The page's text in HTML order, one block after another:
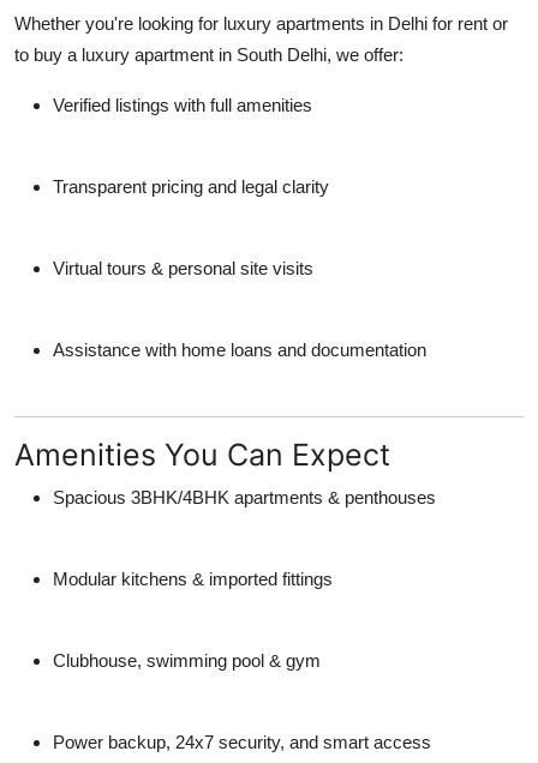
Whether you're looking for luxury apartments in Delhi for rent or
to buy a luxury apartment in South Delhi, we offer:
Verified listings with full amenities
Transparent pricing and legal clarity
Virtual tours & personal site visits
Assistance with home loans and documentation
Amenities You Can Expect
Spacious 3BHK/4BHK apartments & penthouses
Modular kitchens & imported fittings
Clubhouse, swimming pool & gym
Power backup, 24x7 security, and smart access